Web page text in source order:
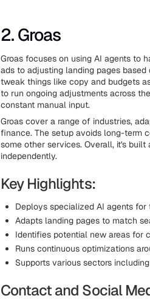
2. Groas
Groas focuses on using AI agents to
ads to adjusting landing pages
tweak things like copy and budgets
to run ongoing adjustments across
constant manual input.
Groas cover a range of industries,
finance. The setup avoids long-term
some other services. Overall, it's
independently.
Key Highlights:
Deploys specialized AI agents
Adapts landing pages to match
Identifies potential new areas for
Runs continuous optimizations
Supports various sectors
Contact and Social